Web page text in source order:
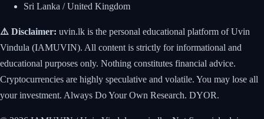
Sri Lanka / United Kingdom
⚠️ Disclaimer: uvin.lk is the personal educational platform of Uvin
Vindula (IAMUVIN). All content is strictly for informational and
educational purposes only. Nothing constitutes financial advice.
Cryptocurrencies are highly speculative and volatile. You may lose all
your investment. Always Do Your Own Research. DYOR.